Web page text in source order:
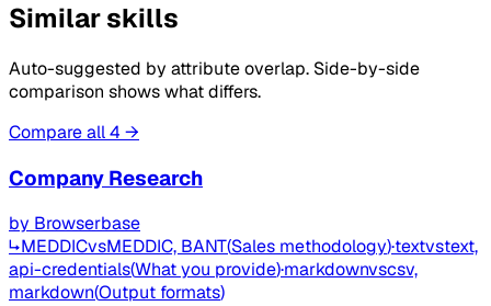
Similar skills
Auto-suggested by attribute overlap. Side-by-side
comparison shows what differs.
Compare all 4 →
Company Research
by Browserbase
↳MEDDICvsMEDDIC, BANT(Sales methodology)·textvstext,
api-credentials(What you provide)·markdownvscsv,
markdown(Output formats)